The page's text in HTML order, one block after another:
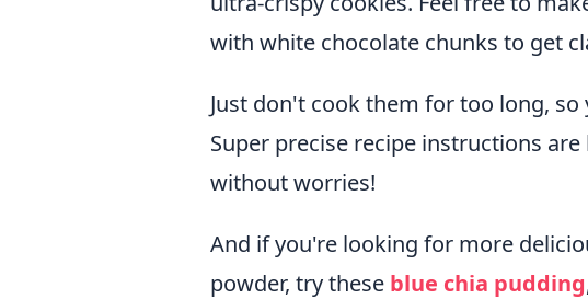
with white chocolate chunks to get
Just don't cook them for too long,
Super precise recipe instructions
without worries!
And if you're looking for more
powder, try these blue chia pudding